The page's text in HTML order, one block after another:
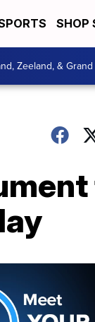
SHOP
Zeeland, &